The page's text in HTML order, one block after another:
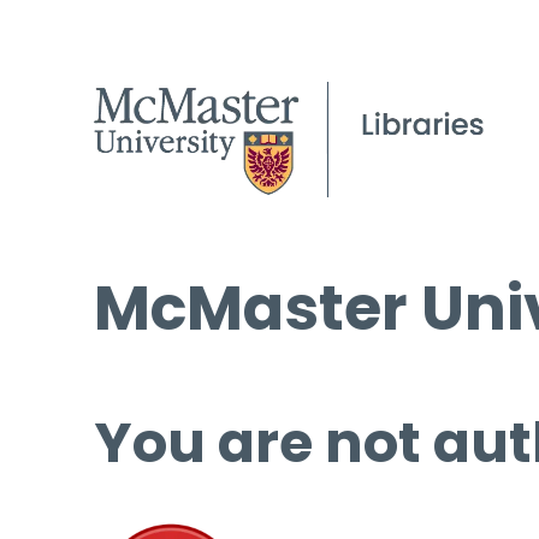
McMaster
You are not